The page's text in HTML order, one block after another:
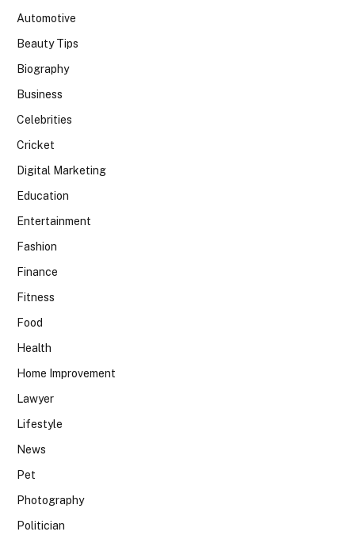
Automotive
Beauty Tips
Biography
Business
Celebrities
Cricket
Digital Marketing
Education
Entertainment
Fashion
Finance
Fitness
Food
Health
Home Improvement
Lawyer
Lifestyle
News
Pet
Photography
Politician